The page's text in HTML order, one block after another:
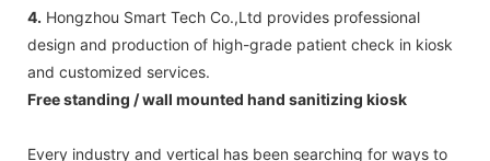
4. Hongzhou Smart Tech Co.,Ltd provides professional
design and production of high-grade patient check in kiosk
and customized services.
Free standing / wall mounted hand sanitizing kiosk
Every industry and vertical has been searching for ways to